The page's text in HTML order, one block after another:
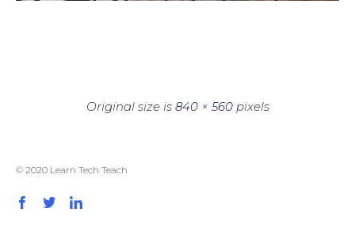
Original size is 840 × 560pixels
© 2020 Learn Tech Teach